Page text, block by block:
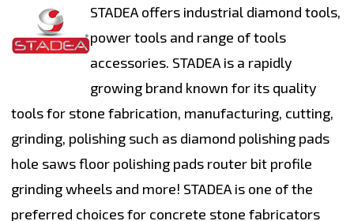
STADEA offers industrial diamond tools,
power tools and range of tools
accessories. STADEA is a rapidly
growing brand known for its quality
tools for stone fabrication, manufacturing, cutting,
grinding, polishing such as diamond polishing pads
hole saws floor polishing pads router bit profile
grinding wheels and more! STADEA is one of the
preferred choices for concrete stone fabricators